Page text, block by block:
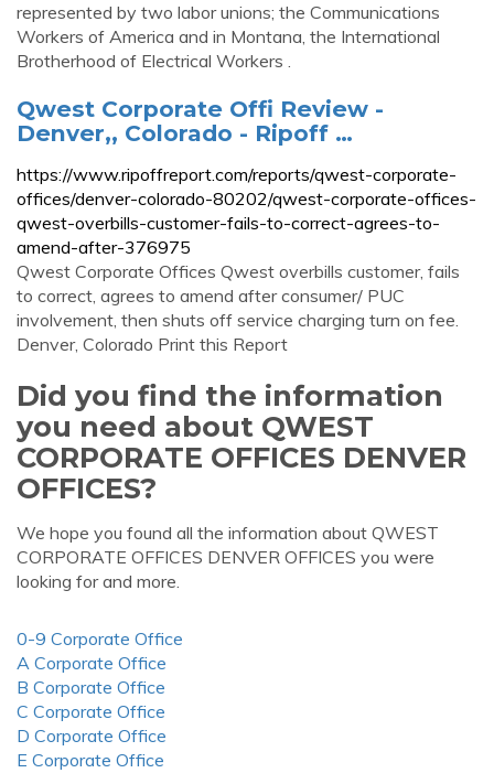
represented by two labor unions; the Communications
Workers of America and in Montana, the International
Brotherhood of Electrical Workers .
Qwest Corporate Offi Review -
Denver,, Colorado - Ripoff …
https://www.ripoffreport.com/reports/qwest-corporate-
offices/denver-colorado-80202/qwest-corporate-offices-
qwest-overbills-customer-fails-to-correct-agrees-to-
amend-after-376975
Qwest Corporate Offices Qwest overbills customer, fails
to correct, agrees to amend after consumer/ PUC
involvement, then shuts off service charging turn on fee.
Denver, Colorado Print this Report
Did you find the information
you need about QWEST
CORPORATE OFFICES DENVER
OFFICES?
We hope you found all the information about QWEST
CORPORATE OFFICES DENVER OFFICES you were
looking for and more.
0-9 Corporate Office
A Corporate Office
B Corporate Office
C Corporate Office
D Corporate Office
E Corporate Office